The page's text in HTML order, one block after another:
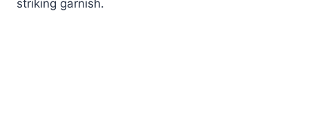
striking garnish.